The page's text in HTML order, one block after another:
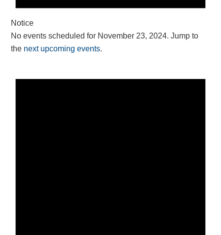
Notice
No events scheduled for November 23, 2024. Jump to
the next upcoming events.